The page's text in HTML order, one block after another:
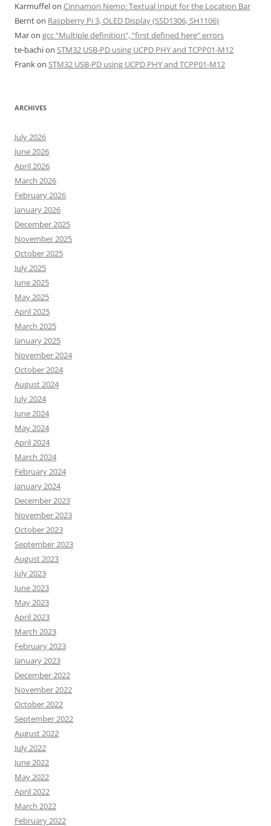
Karmuffelon Cinnamon Nemo: Textual Input for the Location Bar
Bernton Raspberry Pi 3, OLED Display (SSD1306, SH1106)
Maron gcc “Multiple definition”, “first defined here” errors
te-bachion STM32 USB-PD using UCPD PHY and TCPP01-M12
Frankon STM32 USB-PD using UCPD PHY and TCPP01-M12
ARCHIVES
July 2026
June 2026
April 2026
March 2026
February 2026
January 2026
December 2025
November 2025
October 2025
July 2025
June 2025
May 2025
April 2025
March 2025
January 2025
November 2024
October 2024
August 2024
July 2024
June 2024
May 2024
April 2024
March 2024
February 2024
January 2024
December 2023
November 2023
October 2023
September 2023
August 2023
July 2023
June 2023
May 2023
April 2023
March 2023
February 2023
January 2023
December 2022
November 2022
October 2022
September 2022
August 2022
July 2022
June 2022
May 2022
April 2022
March 2022
February 2022